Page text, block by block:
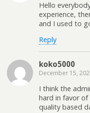
Hello
experience,
and I used to
Reply
koko5000
December 15,
I think the
hard in favor of
quality based